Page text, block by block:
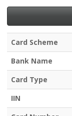
Card Scheme
Bank Name
Card Type
IIN